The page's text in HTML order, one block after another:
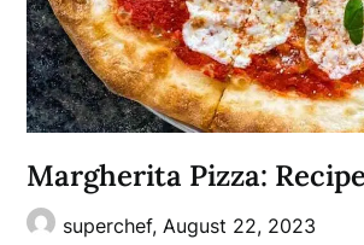
Margherita Pizza: Recipe
superchef,August 22, 2023